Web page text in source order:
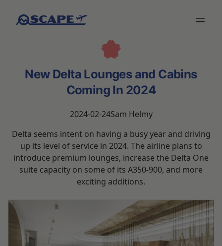
New Delta Lounges and Cabins
Coming In 2024
2024-02-24Sam Helmy
Delta seems intent on having a busy year and driving
up its level of service in 2024. The airline plans to
introduce premium lounges, increase the Delta One
suite capacity on some of its A350-900, and more
exciting additions.